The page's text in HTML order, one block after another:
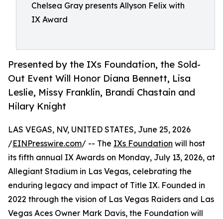
Chelsea Gray presents Allyson Felix with
IX Award
Presented by the IXs Foundation, the Sold-
Out Event Will Honor Diana Bennett, Lisa
Leslie, Missy Franklin, Brandi Chastain and
Hilary Knight
LAS VEGAS, NV, UNITED STATES, June 25, 2026
/EINPresswire.com/ -- The IXs Foundation will host
its fifth annual IX Awards on Monday, July 13, 2026, at
Allegiant Stadium in Las Vegas, celebrating the
enduring legacy and impact of Title IX. Founded in
2022 through the vision of Las Vegas Raiders and Las
Vegas Aces Owner Mark Davis, the Foundation will